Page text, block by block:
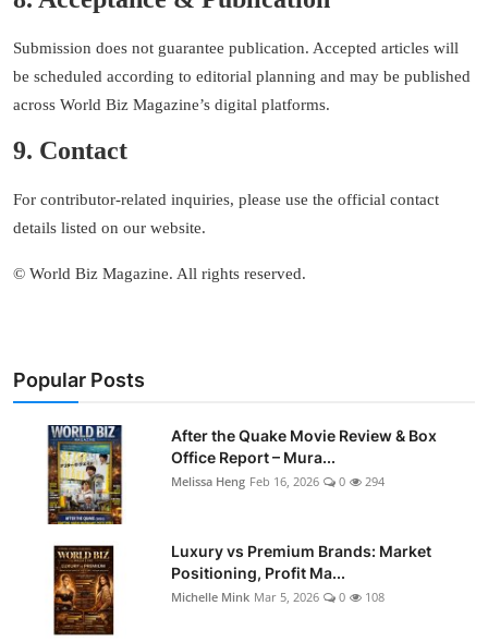
Submission does not guarantee publication. Accepted articles will
be scheduled according to editorial planning and may be published
across World Biz Magazine’s digital platforms.
9. Contact
For contributor-related inquiries, please use the official contact
details listed on our website.
© World Biz Magazine. All rights reserved.
Popular Posts
After the Quake Movie Review & Box
Office Report – Mura...
Melissa Heng Feb 16, 2026 0 294
Luxury vs Premium Brands: Market
Positioning, Profit Ma...
Michelle Mink Mar 5, 2026 0 108